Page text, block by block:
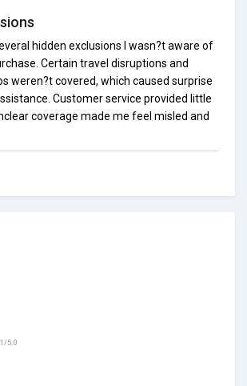
hidden exclusions I wasn?t aware of
Certain travel disruptions and
weren?t covered, which caused surprise
Customer service provided little
coverage made me feel misled and
1/5.0